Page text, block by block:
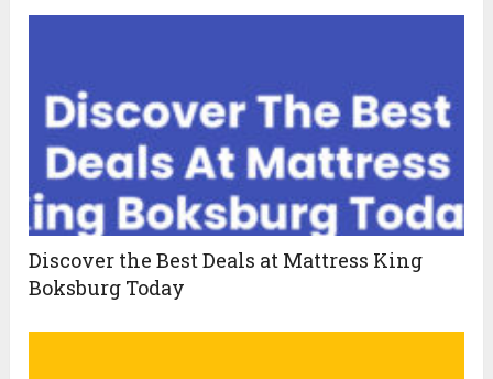
Discover the Best Deals at Mattress King
Boksburg Today